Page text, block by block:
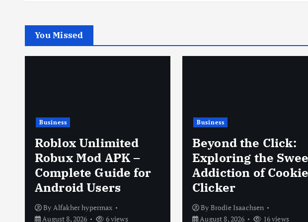
You Missed
Business
Beyond the Click:
Exploring the Sweet
Addiction of Cookie
Clicker
By Brodie Isaachsen
August 8, 2026
16 views
Keen Shoes:
Comfort, Style, and
Performance
By George Harris
August 8, 2026
16 views